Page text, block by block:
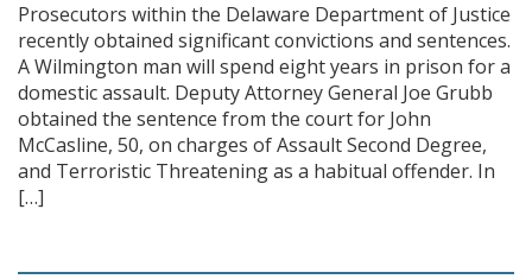
Prosecutors within the Delaware Department of Justice
recently obtained significant convictions and sentences.
A Wilmington man will spend eight years in prison for a
domestic assault. Deputy Attorney General Joe Grubb
obtained the sentence from the court for John
McCasline, 50, on charges of Assault Second Degree,
and Terroristic Threatening as a habitual offender. In
[…]